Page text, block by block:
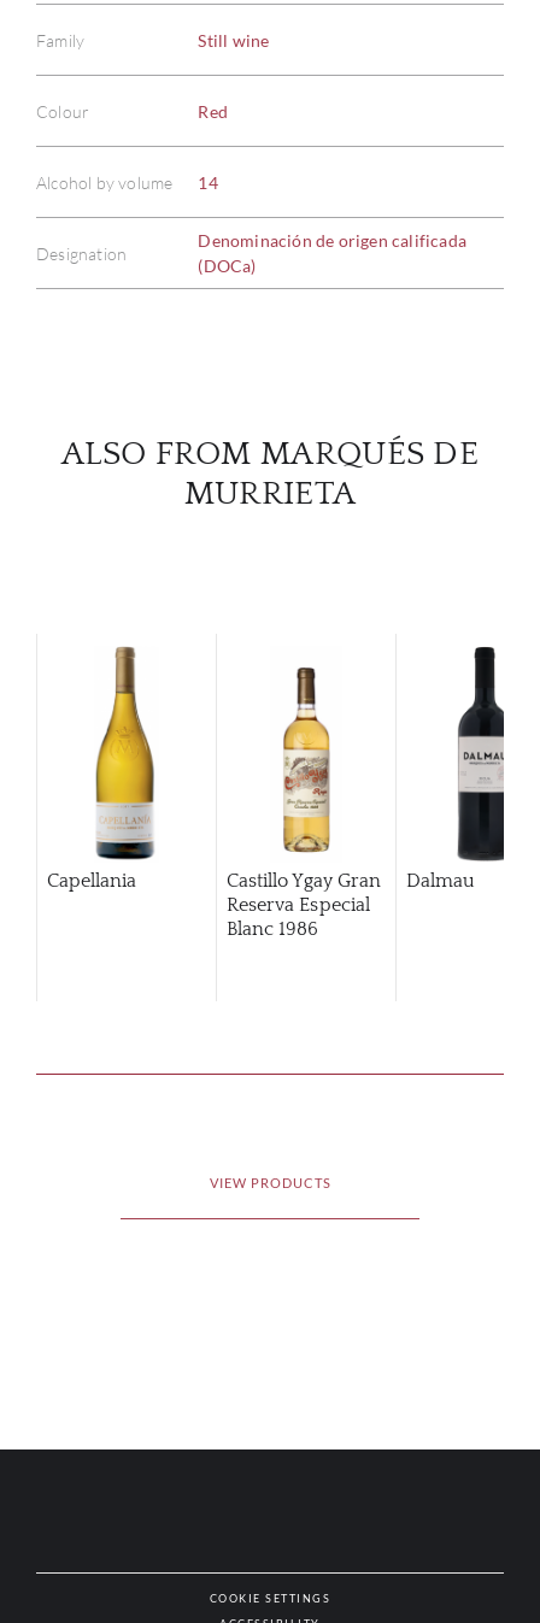
Family Still wine
Colour Red
Alcohol by volume 14
Designation
Denominación de origen calificada
(DOCa)
ALSO FROM MARQUÉS DE
MURRIETA
Capellania
Castillo Ygay Gran
Reserva Especial
Blanc 1986
Dalmau
VIEW PRODUCTS
COOKIE SETTINGS